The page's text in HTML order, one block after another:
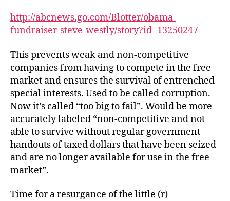
http://abcnews.go.com/Blotter/obama-
fundraiser-steve-westly/story?id=13250247
This prevents weak and non-competitive
companies from having to compete in the free
market and ensures the survival of entrenched
special interests. Used to be called corruption.
Now it’s called “too big to fail”. Would be more
accurately labeled “non-competitive and not
able to survive without regular government
handouts of taxed dollars that have been seized
and are no longer available for use in the free
market”.
Time for a resurgance of the little (r)